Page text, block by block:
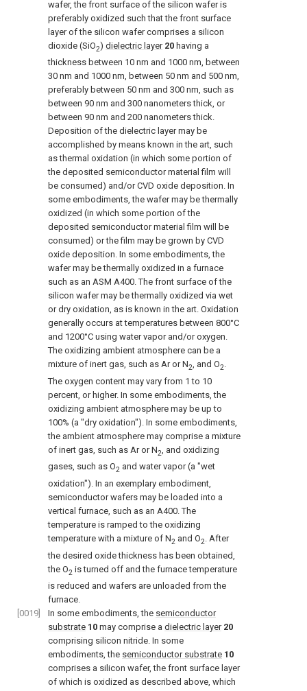
wafer, the front surface of the silicon wafer is
preferably oxidized such that the front surface
layer of the silicon wafer comprises a silicon
dioxide (SiO2) dielectric layer 20 having a
thickness between 10 nm and 1000 nm, between
30 nm and 1000 nm, between 50 nm and 500 nm,
preferably between 50 nm and 300 nm, such as
between 90 nm and 300 nanometers thick, or
between 90 nm and 200 nanometers thick.
Deposition of the dielectric layer may be
accomplished by means known in the art, such
as thermal oxidation (in which some portion of
the deposited semiconductor material film will
be consumed) and/or CVD oxide deposition. In
some embodiments, the wafer may be thermally
oxidized (in which some portion of the
deposited semiconductor material film will be
consumed) or the film may be grown by CVD
oxide deposition. In some embodiments, the
wafer may be thermally oxidized in a furnace
such as an ASM A400. The front surface of the
silicon wafer may be thermally oxidized via wet
or dry oxidation, as is known in the art. Oxidation
generally occurs at temperatures between 800°C
and 1200°C using water vapor and/or oxygen.
The oxidizing ambient atmosphere can be a
mixture of inert gas, such as Ar or N2, and O2.
The oxygen content may vary from 1 to 10
percent, or higher. In some embodiments, the
oxidizing ambient atmosphere may be up to
100% (a "dry oxidation"). In some embodiments,
the ambient atmosphere may comprise a mixture
of inert gas, such as Ar or N2
, and oxidizing
gases, such as O2 and water vapor (a "wet
oxidation"). In an exemplary embodiment,
semiconductor wafers may be loaded into a
vertical furnace, such as an A400. The
temperature is ramped to the oxidizing
temperature with a mixture of N2 and O2. After
the desired oxide thickness has been obtained,
the O2 is turned off and the furnace temperature
is reduced and wafers are unloaded from the
furnace.
[0019]
In some embodiments, the semiconductor
substrate 10 may comprise a dielectric layer 20
comprising silicon nitride. In some
embodiments, the semiconductor substrate 10
comprises a silicon wafer, the front surface layer
of which is oxidized as described above, which